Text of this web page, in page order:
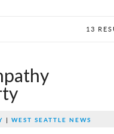
13
| WEST SEATTLE NEWS